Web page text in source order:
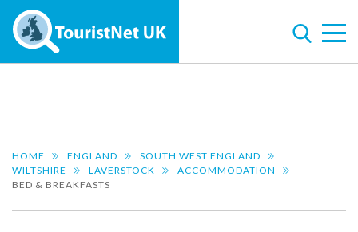
HOME ENGLAND
SOUTH WEST ENGLAND
WILTSHIRE
LAVERSTOCK
ACCOMMODATION
BED & BREAKFASTS